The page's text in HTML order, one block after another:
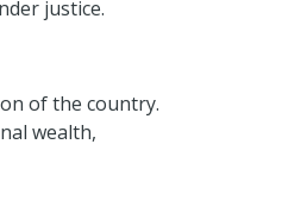
justice.
of the country.
wealth,